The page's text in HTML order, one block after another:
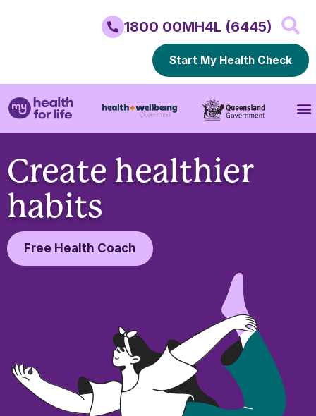
1800 00MH4L (6445)
Start My Health Check
Create healthier
habits
Free Health Coach